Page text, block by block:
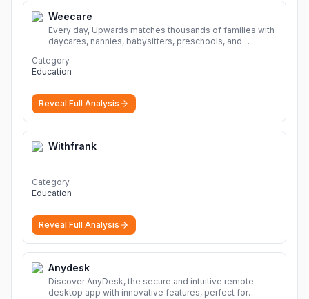
Weecare
Every day, Upwards matches thousands of families with
daycares, nannies, babysitters, preschools, and
child care.
Category
Education
Reveal Full Analysis
Withfrank
Category
Education
Reveal Full Analysis
Anydesk
Discover AnyDesk, the secure and intuitive remote
desktop app with innovative features, perfect for